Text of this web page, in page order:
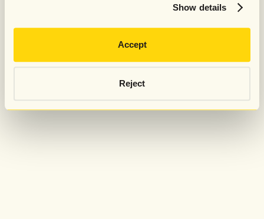
Show details
Accept
Reject